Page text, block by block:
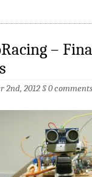
–
2nd, 2012 §0 comments